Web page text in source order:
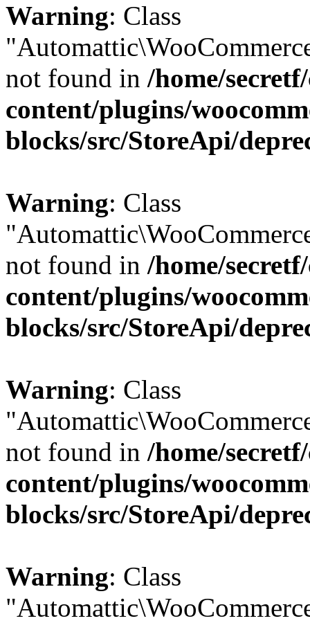
Warning: Class
not found in /home/
content/plugins/
blocks/src/StoreApi/
Warning: Class
not found in /home/
content/plugins/
blocks/src/StoreApi/
Warning: Class
not found in /home/
content/plugins/
blocks/src/StoreApi/
Warning: Class